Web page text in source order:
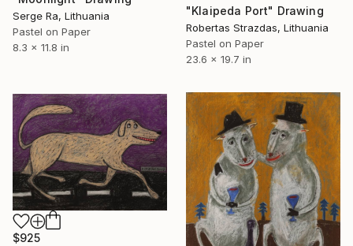
Serge Ra, Lithuania
Pastel on Paper
8.3 x 11.8 in
"Klaipeda Port" Drawing
Robertas Strazdas, Lithuania
Pastel on Paper
23.6 x 19.7 in
$925